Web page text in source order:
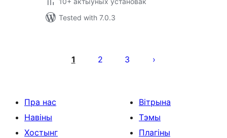
Tested with 7.0.3
pagination
1 2 3
Пра нас
Навіны
Хостынг
Вітрына
Тэмы
Плагіны